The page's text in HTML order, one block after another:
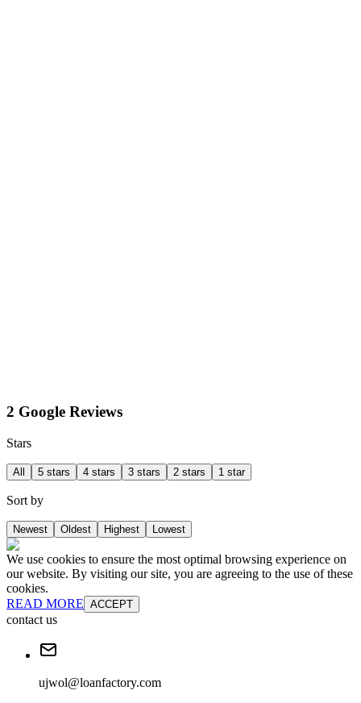
2 Google Reviews
Stars
All 5 stars 4 stars 3 stars 2 stars 1 star
Sort by
Newest Oldest Highest Lowest
We use cookies to ensure the most optimal browsing experience on
our website. By visiting our site, you are agreeing to the use of these
cookies.
READ MORE ACCEPT
contact us
ujwol@loanfactory.com